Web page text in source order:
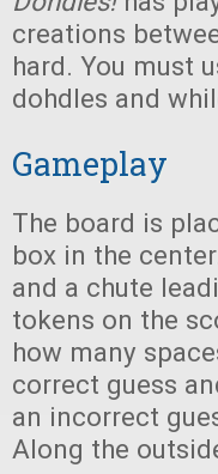
creations
hard. You must
dohdles and
Gameplay
The board is
box in the
and a chute
tokens on the
how many
correct guess
an incorrect
Along the